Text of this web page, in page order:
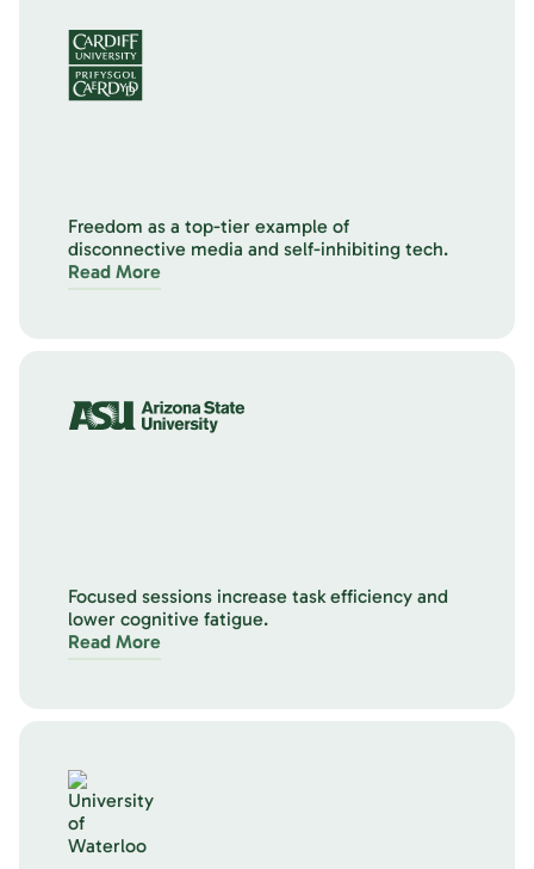
Freedom as a top-tier example of
disconnective media and self-inhibiting tech.
Read More
Focused sessions increase task efficiency and
lower cognitive fatigue.
Read More